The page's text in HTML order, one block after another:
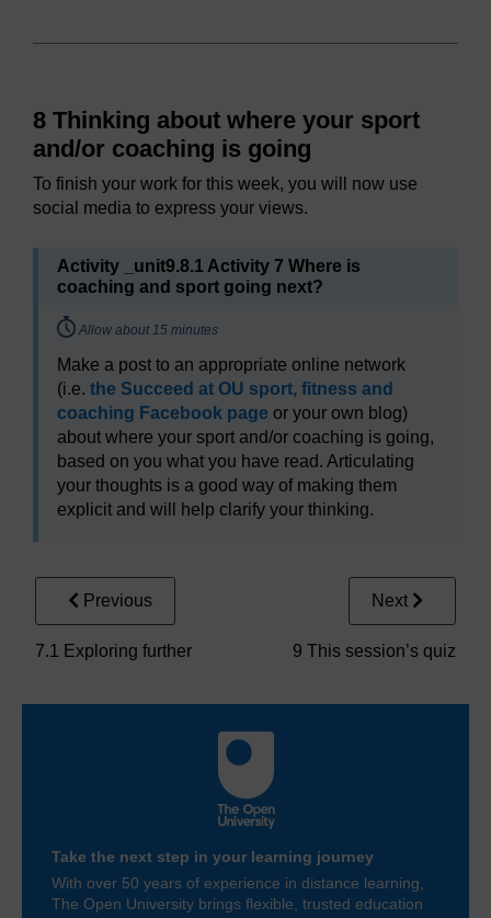
8 Thinking about where your sport
and/or coaching is going
To finish your work for this week, you will now use
social media to express your views.
Activity _unit9.8.1 Activity 7 Where is
coaching and sport going next?
Timing:
Allow about 15 minutes
Make a post to an appropriate online network
(i.e. the Succeed at OU sport, fitness and
coaching Facebook page or your own blog)
about where your sport and/or coaching is going,
based on you what you have read. Articulating
your thoughts is a good way of making them
explicit and will help clarify your thinking.
Previous
7.1 Exploring further
Next
9 This session’s quiz
Take the next step in your learning journey
With over 50 years of experience in distance learning,
The Open University brings flexible, trusted education